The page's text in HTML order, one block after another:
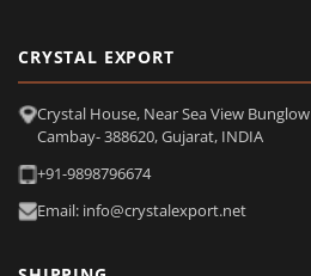
CRYSTAL EXPORT
Crystal House, Near Sea View Bunglow
Cambay- 388620, Gujarat, INDIA
+91-9898796674
Email: info@crystalexport.net